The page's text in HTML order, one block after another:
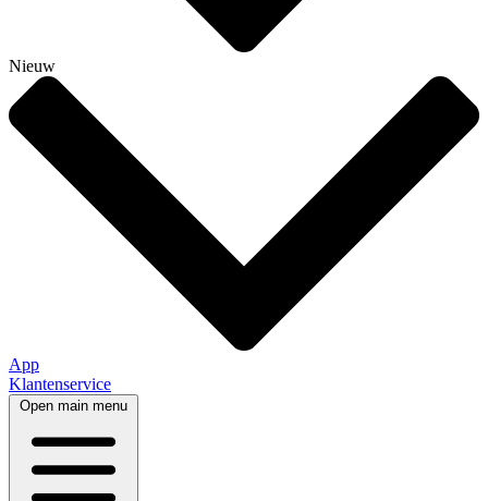
Nieuw
App
Klantenservice
Open main menu